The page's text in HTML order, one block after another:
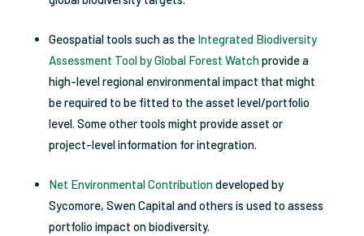
Geospatial tools such as the Integrated Biodiversity
Assessment Tool by Global Forest Watchprovide a
high-level regional environmental impact that might
be required to be fitted to the asset level/portfolio
level. Some other tools might provide asset or
project-level information for integration.
Net Environmental Contributiondeveloped by
Sycomore, Swen Capital and others is used to assess
portfolio impact on biodiversity.